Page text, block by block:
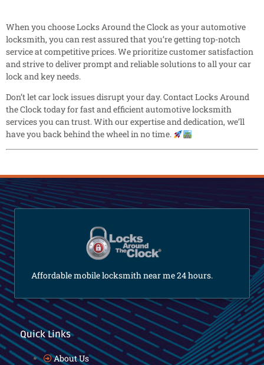
When you choose Locks Around the Clock as your automotive
locksmith, you can rest assured that you’re getting top-notch
service at competitive prices. We prioritize customer satisfaction
and strive to deliver prompt and reliable solutions to all your car
lock and key needs.
Don’t let car lock issues disrupt your day. Contact Locks Around
the Clock today for fast and efficient automotive locksmith
services you can trust. With our expertise and dedication, we’ll
have you back behind the wheel in no time.
Affordable mobile locksmith near me 24 hours.
Quick Links
About Us